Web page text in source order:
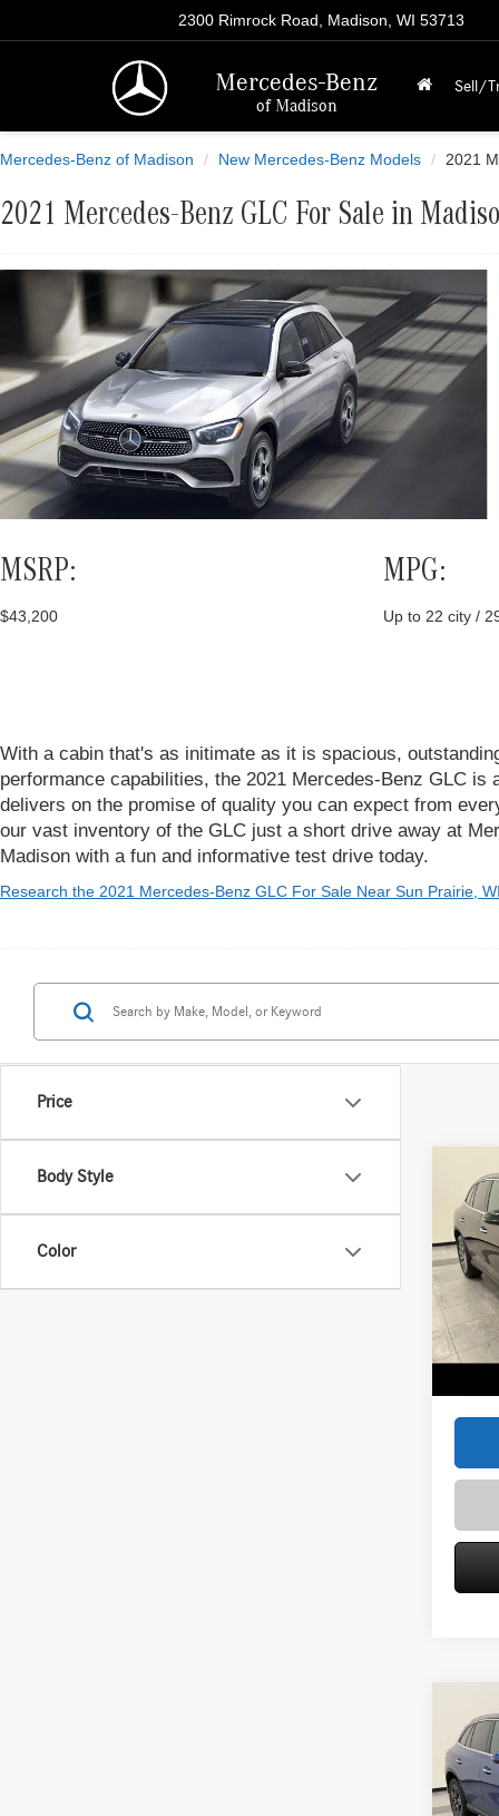
Mercedes-Benz
of Madison
2300 Rimrock Road, Madison, WI 53713
Sell/
Mercedes-Benz of Madison New Mercedes-Benz Models 2021
2021 Mercedes-Benz GLC For Sale in
MSRP:
$43,200
MPG:
Up to 22 city /
With a cabin that's as initimate as it is spacious,
performance capabilities, the 2021 Mercedes-Benz GLC
delivers on the promise of quality you can expect from
our vast inventory of the GLC just a short drive away at
Madison with a fun and informative test drive today.
Research the 2021 Mercedes-Benz GLC For Sale Near Sun Prairie,
Price
Body Style
Color
2026
300
VIN:
Model:
In Stock
MSRP
Service
2026
300